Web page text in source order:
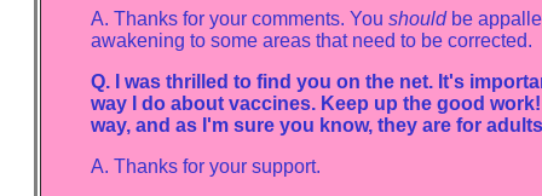
A. Thanks for your comments. You shouldbe
awakening to some areas that need to be corrected.
Q. I was thrilled to find you on the net. It's
way I do about vaccines. Keep up the good
way, and as I'm sure you know, they are for
A. Thanks for your support.